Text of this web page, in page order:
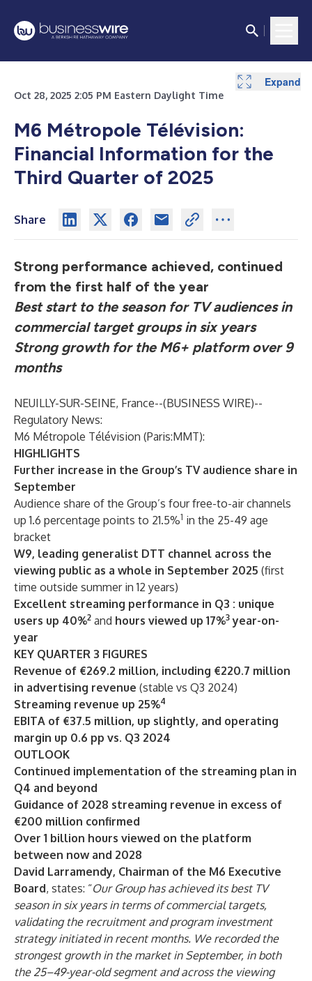
Oct 28, 2025 2:05 PM Eastern Daylight Time
M6 Métropole Télévision:
Financial Information for the
Third Quarter of 2025
Share
Strong performance achieved, continued
from the first half of the year
Best start to the season for TV audiences in
commercial target groups in six years
Strong growth for the M6+ platform over 9
months
NEUILLY-SUR-SEINE, France--(BUSINESS WIRE)--
Regulatory News:
M6 Métropole Télévision (Paris:MMT):
HIGHLIGHTS
Further increase in the Group’s TV audience share in
September
Audience share of the Group’s four free-to-air channels
up 1.6 percentage points to 21.5%1 in the 25-49 age
bracket
W9, leading generalist DTT channel across the
viewing public as a whole in September 2025 (first
time outside summer in 12 years)
Excellent streaming performance in Q3 : unique
users up 40%2 and hours viewed up 17%3 year-on-
year
KEY QUARTER 3 FIGURES
Revenue of €269.2 million, including €220.7 million
in advertising revenue (stable vs Q3 2024)
Streaming revenue up 25%4
EBITA of €37.5 million, up slightly, and operating
margin up 0.6 pp vs. Q3 2024
OUTLOOK
Continued implementation of the streaming plan in
Q4 and beyond
Guidance of 2028 streaming revenue in excess of
€200 million confirmed
Over 1 billion hours viewed on the platform
between now and 2028
David Larramendy, Chairman of the M6 Executive
Board, states: “Our Group has achieved its best TV
season in six years in terms of commercial targets,
validating the recruitment and program investment
strategy initiated in recent months. We recorded the
strongest growth in the market in September, in both
the 25–49-year-old segment and across the viewing
Expand
Expand